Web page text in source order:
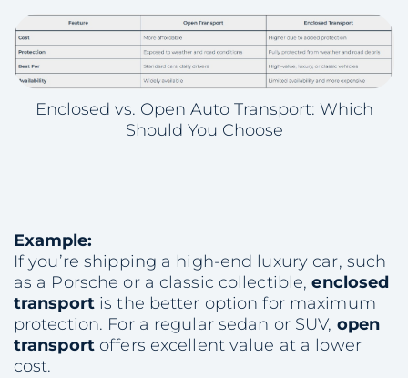
Enclosed vs. Open Auto Transport: Which
Should You Choose
Example:
If you’re shipping a high-end luxury car, such
as a Porsche or a classic collectible,enclosed
transportis the better option for maximum
protection. For a regular sedan or SUV, open
transportoffers excellent value at a lower
cost.